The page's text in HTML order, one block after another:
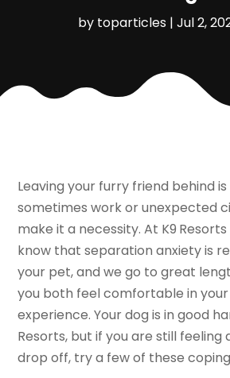
by toparticles| Jul 2,
Leaving your furry friend behind
sometimes work or unexpected
make it a necessity. At K9
know that separation anxiety is
your pet, and we go to great
you both feel comfortable in
experience. Your dog is in good
Resorts, but if you are still feeling
drop off, try a few of these